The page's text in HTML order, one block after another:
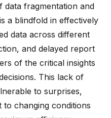
data fragmentation and
a blindfold in effectively
data across different
and delayed report
of the critical insights
This lack of
to surprises,
to changing conditions